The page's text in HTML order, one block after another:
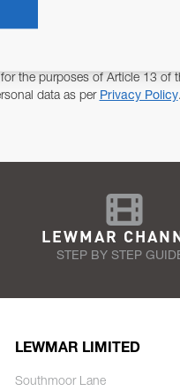
the purposes of Article 13 of
data as per Privacy Policy.
LEWMAR
STEP BY STEP
LEWMAR LIMITED
Southmoor Lane